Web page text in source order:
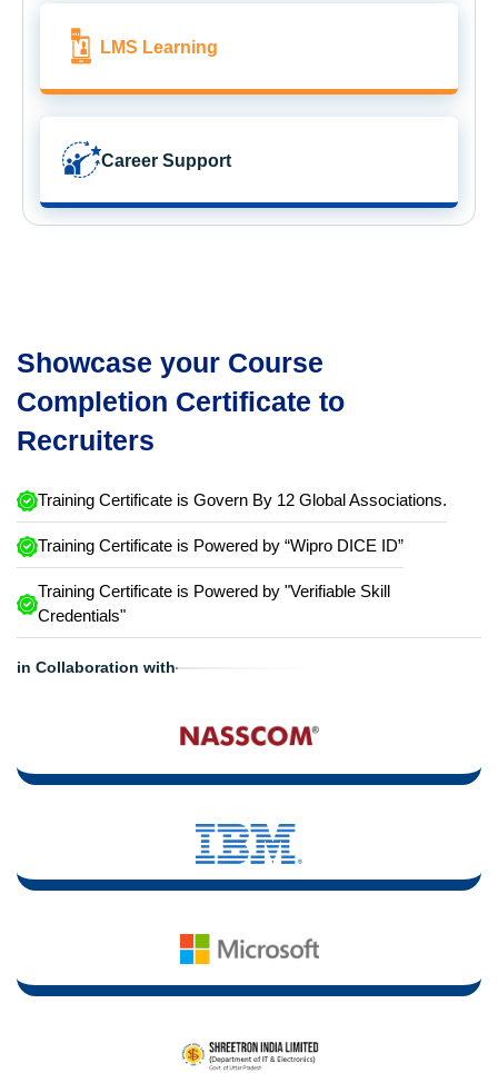
LMS Learning
Career Support
Showcase your Course
Completion Certificate to
Recruiters
Training Certificate is Govern By 12 Global Associations.
Training Certificate is Powered by “Wipro DICE ID”
Training Certificate is Powered by "Verifiable Skill
Credentials"
in Collaboration with